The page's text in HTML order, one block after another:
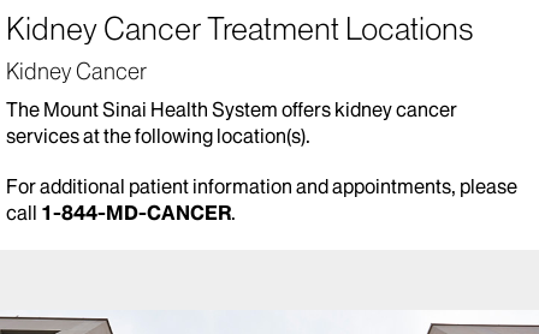
Kidney Cancer Treatment Locations
Kidney Cancer
The Mount Sinai Health System offers kidney cancer
services at the following location(s).
For additional patient information and appointments, please
call 1-844-MD-CANCER.